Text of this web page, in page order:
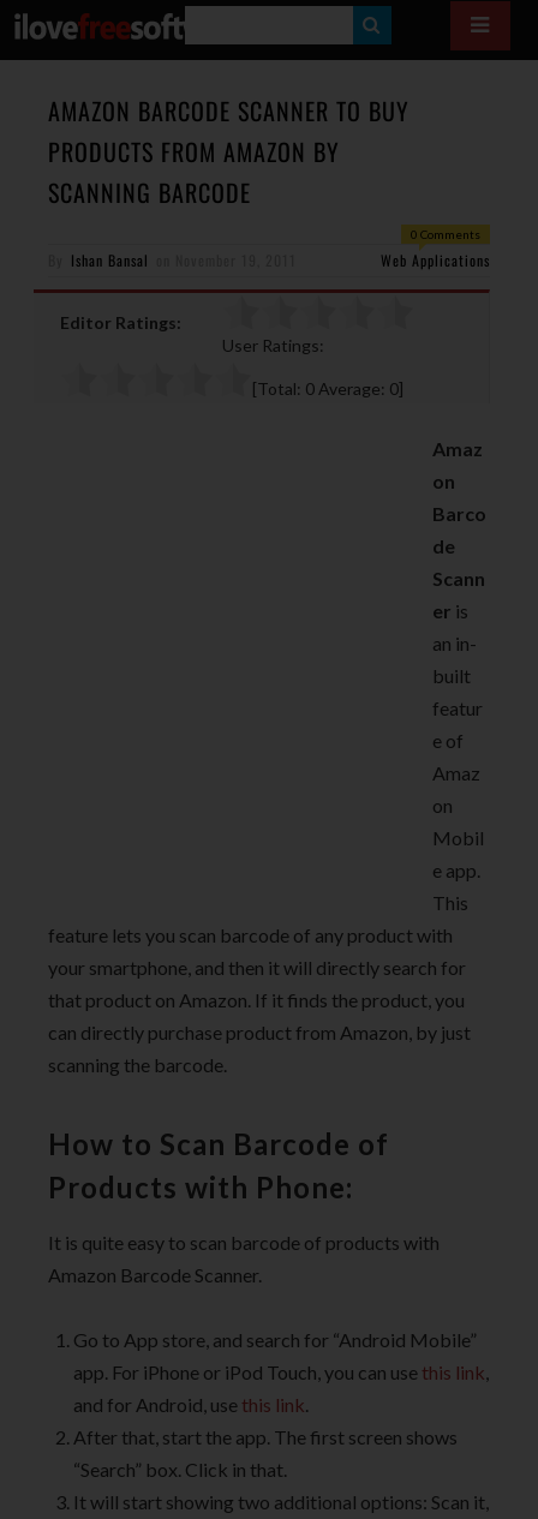
E
A
AMAZON BARCODE SCANNER TO BUY
PRODUCTS FROM AMAZON BY
SCANNING BARCODE
0 Comments
Ishan Bansal Web Applications
Editor Ratings:
User Ratings:
[Total: 0 Average: 0]
Amaz
on
Barco
de
Scann
er is
an in-
built
featur
e of
Amaz
on
Mobil
e app.
This
feature lets you scan barcode of any product with
your smartphone, and then it will directly search for
that product on Amazon. If it finds the product, you
can directly purchase product from Amazon, by just
scanning the barcode.
How to Scan Barcode of
Products with Phone:
It is quite easy to scan barcode of products with
Amazon Barcode Scanner.
Go to App store, and search for “Android Mobile”
app. For iPhone or iPod Touch, you can use this link,
and for Android, use this link.
After that, start the app. The first screen shows
“Search” box. Click in that.
It will start showing two additional options: Scan it,